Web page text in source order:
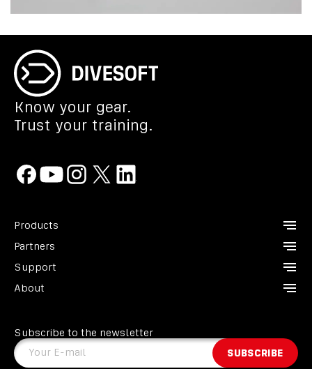
Know your gear.
Trust your training.
Products
CCR Liberty
Analyzers
Divesoft.app
Partners
Instructors
Dealers
Become a Partner
Heroes
Support
Contact us
About
GDPR
Terms and conditions
Subscribe to the newsletter
Your E-mail
SUBSCRIBE